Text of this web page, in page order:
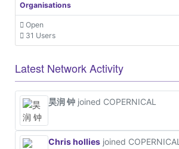
Organisations
Open
31 Users
Latest Network Activity
昊润 钟 joined COPERNICAL
Chris hollies joined COPERNICAL